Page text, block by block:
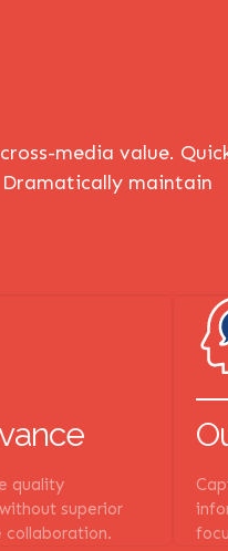
media value.
maintain
quality
superior
collaboration.